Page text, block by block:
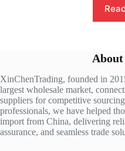
About
XinChenTrading, founded in
largest wholesale market,
suppliers for competitive
professionals, we have helped
import from China, delivering
assurance, and seamless trade